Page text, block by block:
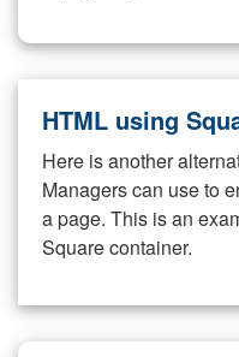
HTML using
Here is another
Managers can use to
a page. This is an
Square container.